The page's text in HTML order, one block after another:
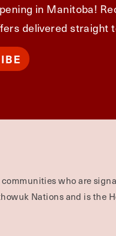
in Manitoba!
delivered straight
who are
Nations and is the